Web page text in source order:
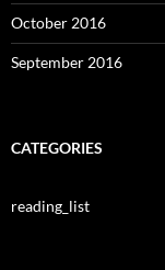
October 2016
September 2016
CATEGORIES
reading_list